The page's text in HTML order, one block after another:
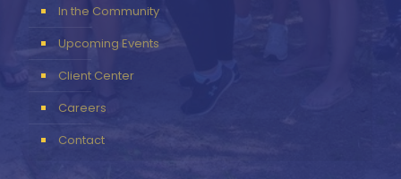
In the Community
Upcoming Events
Client Center
Careers
Contact